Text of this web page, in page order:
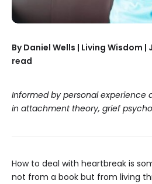
By Daniel Wells | Living Wisdom |
read
Informed by personal experience
in attachment theory, grief
How to deal with heartbreak is
not from a book but from living